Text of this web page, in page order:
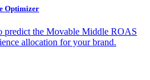
Optimizer
predict the Movable Middle ROAS
allocation for your brand.